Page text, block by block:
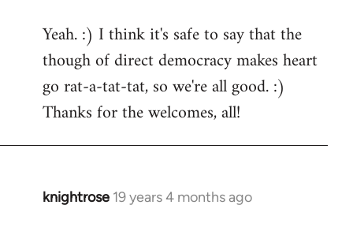
to
Welcome
libcom.org
Yeah. :) I think it's safe to say that the
though of direct democracy makes heart
go rat-a-tat-tat, so we're all good. :)
Thanks for the welcomes, all!
knightrose 19 years 4 months ago
In